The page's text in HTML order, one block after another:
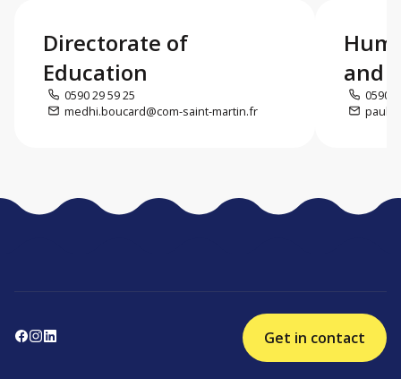
Directorate of
Education
0590 29 59 25
medhi.boucard@com-saint-martin.fr
and
0590
Get in contact